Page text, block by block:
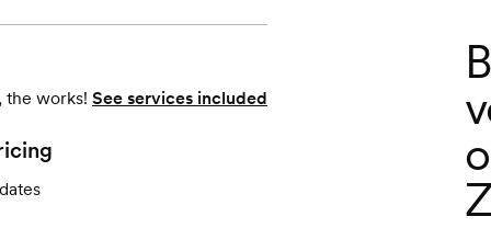
the works! See services included